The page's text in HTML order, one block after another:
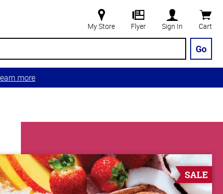
My Store Flyer Sign In Cart
Go
more
SALE